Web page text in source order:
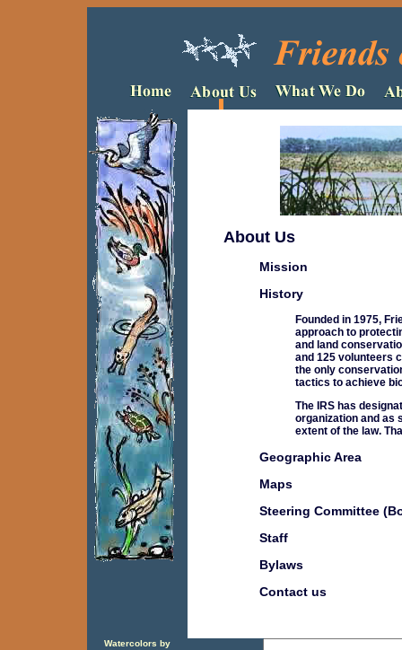
About Us
Mission
History
Founded in 1975,
approach to
and land
and 125 volunteers
the only
tactics to achieve
The IRS has
organization and as
extent of the law.
Geographic Area
Maps
Steering Committee
Staff
Bylaws
Contact us
Watercolors by